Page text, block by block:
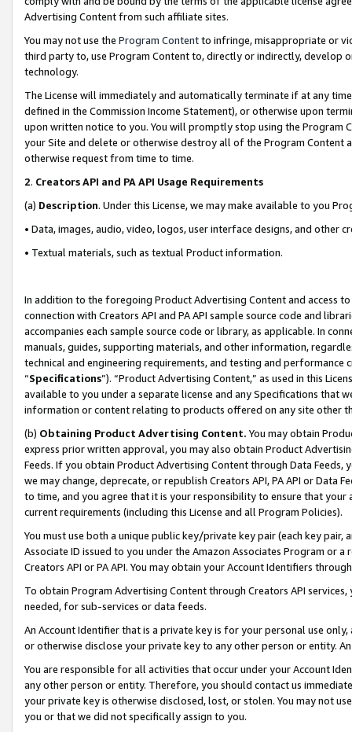
Advertising Content from such affiliate sites.
You may not use the Program Contentto infringe, misappropriate or
third party to, use Program Content to, directly or indirectly, develop
technology.
The License will immediately and automatically terminate if at any
defined in the Commission Income Statement), or otherwise upon
upon written notice to you. You will promptly stop using the Program
your Site and delete or otherwise destroy all of the Program Content
otherwise request from time to time.
2. Creators API and PA API Usage Requirements
(a) Description. Under this License, we may make available to you
• Data, images, audio, video, logos, user interface designs, and other
• Textual materials, such as textual Product information.
In addition to the foregoing Product Advertising Content and access
connection with Creators API and PA API sample source code and
accompanies each sample source code or library, as applicable. In
manuals, guides, supporting materials, and other information,
technical and engineering requirements, and testing and
“Specifications”). “Product Advertising Content,” as used in this
available to you under a separate license and any Specifications that
information or content relating to products offered on any site other
(b) Obtaining Product Advertising Content. You may obtain
express prior written approval, you may also obtain Product
Feeds. If you obtain Product Advertising Content through Data Feeds,
we may change, deprecate, or republish Creators API, PA API or Data
to time, and you agree that it is your responsibility to ensure that your
current requirements (including this License and all Program Policies).
You must use both a unique public key/private key pair (each key pair,
Associate ID issued to you under the Amazon Associates Program or
Creators API or PA API. You may obtain your Account Identifiers
To obtain Program Advertising Content through Creators API
needed, for sub-services or data feeds.
An Account Identifier that is a private key is for your personal use
or otherwise disclose your private key to any other person or entity.
You are responsible for all activities that occur under your Account
any other person or entity. Therefore, you should contact us
your private key is otherwise disclosed, lost, or stolen. You may not
you or that we did not specifically assign to you.